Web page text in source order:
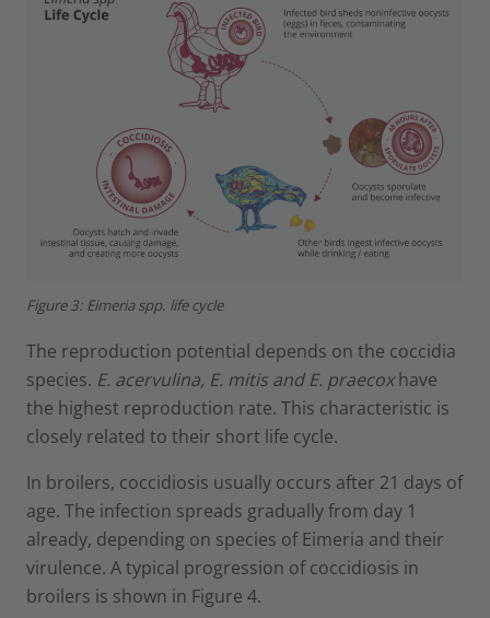
Figure 3: Eimeria spp. life cycle
The reproduction potential depends on the coccidia
species. E. acervulina, E. mitis and E. praecoxhave
the highest reproduction rate. This characteristic is
closely related to their short life cycle.
In broilers, coccidiosis usually occurs after 21 days of
age. The infection spreads gradually from day 1
already, depending on species of Eimeria and their
virulence. A typical progression of coccidiosis in
broilers is shown in Figure 4.